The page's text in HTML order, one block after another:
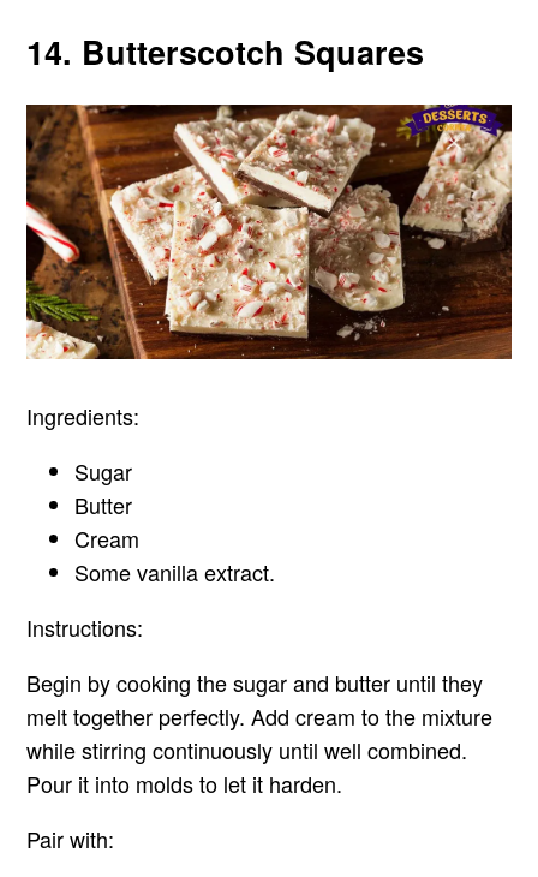
14. Butterscotch Squares
Ingredients:
Sugar
Butter
Cream
Some vanilla extract.
Instructions:
Begin by cooking the sugar and butter until they
melt together perfectly. Add cream to the mixture
while stirring continuously until well combined.
Pour it into molds to let it harden.
Pair with: